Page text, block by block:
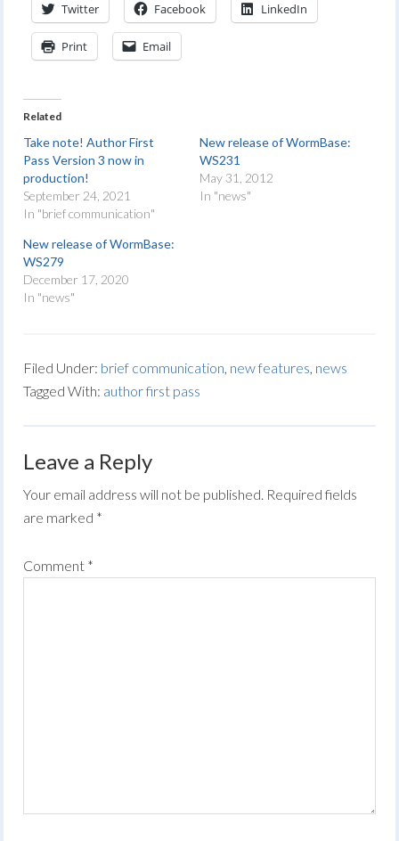
Twitter Facebook LinkedIn
Print Email
Related
Take note! Author First
Pass Version 3 now in
production!
September 24, 2021
In "brief communication"
New release of WormBase:
WS231
May 31, 2012
In "news"
New release of WormBase:
WS279
December 17, 2020
In "news"
Filed Under: brief communication, new features, news
Tagged With: author first pass
Leave a Reply
Your email address will not be published. Required fields
are marked *
Comment *